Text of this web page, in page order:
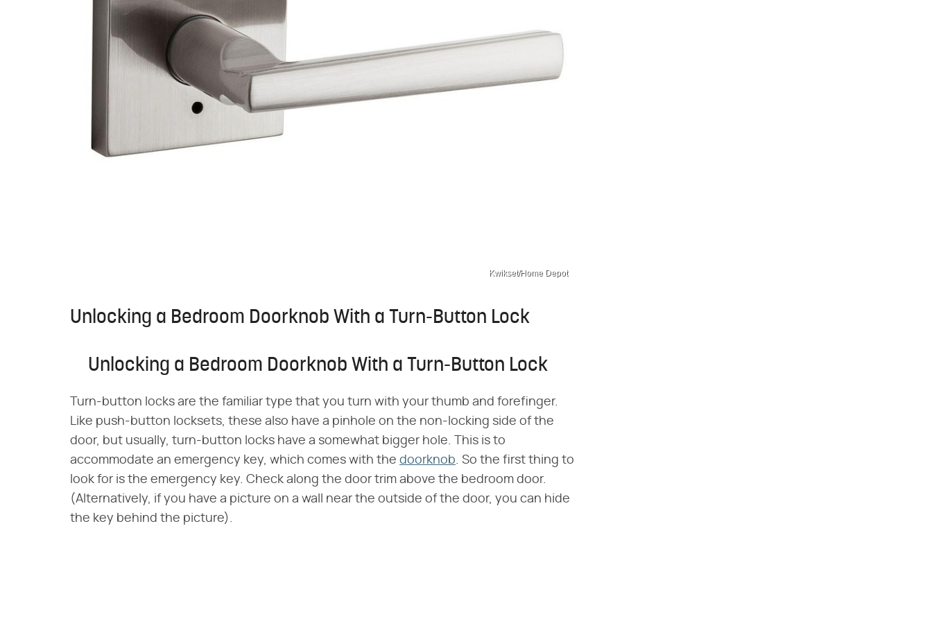
Kwikset/Home Depot
Unlocking a Bedroom Doorknob With a Turn-Button Lock
Unlocking a Bedroom Doorknob With a Turn-Button Lock
Turn-button locks are the familiar type that you turn with your thumb and forefinger.
Like push-button locksets, these also have a pinhole on the non-locking side of the
door, but usually, turn-button locks have a somewhat bigger hole. This is to
accommodate an emergency key, which comes with the doorknob. So the first thing to
look for is the emergency key. Check along the door trim above the bedroom door.
(Alternatively, if you have a picture on a wall near the outside of the door, you can hide
the key behind the picture).